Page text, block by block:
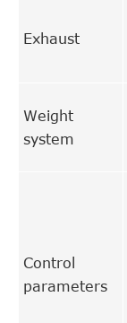
Exhaust
Weight
system
Control
parameters